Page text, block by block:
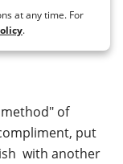
at any time. For
.
of
put
with another